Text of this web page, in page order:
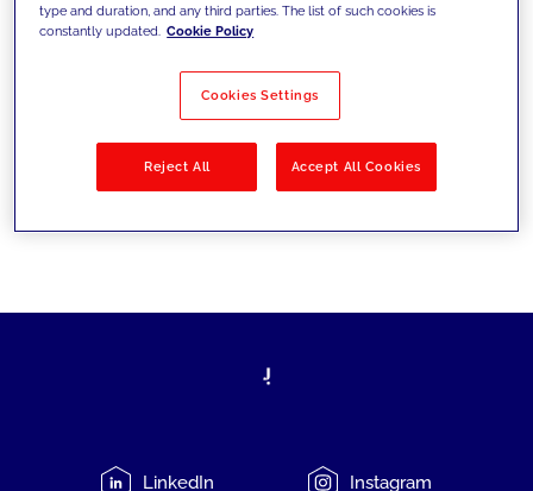
Filter by Solutions
LinkedIn Instagram
type and duration, and any third parties. The list of such cookies is
constantly updated. Cookie Policy
Cookies Settings
Reject All Accept All Cookies